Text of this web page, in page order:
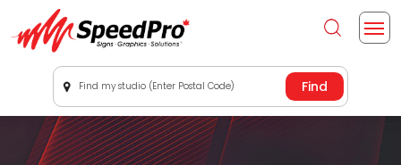
Find my studio (Enter Postal Code)